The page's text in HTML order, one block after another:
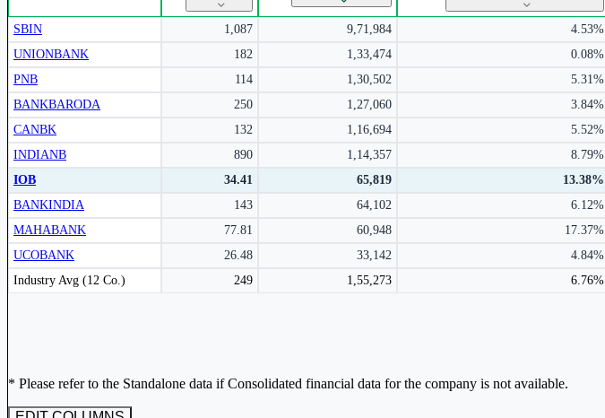
Subscribe to access rolling return charts and detailed performance
insights.
SBIN 1,087 9,71,984 4.53%
UNIONBANK
182 1,33,474 0.08%
PNB
114 1,30,502 5.31%
BANKBARODA
250 1,27,060 3.84%
CANBK
132 1,16,694 5.52%
INDIANB
890 1,14,357 8.79%
IOB
34.41 65,819 13.38%
BANKINDIA
143 64,102 6.12%
MAHABANK
77.81 60,948 17.37%
UCOBANK
26.48 33,142 4.84%
Industry Avg (12 Co.)
249 1,55,273 6.76%
Peer comparison table for the selected company and its industry peers.
* Please refer to the Standalone data if Consolidated financial data for the company is not available.